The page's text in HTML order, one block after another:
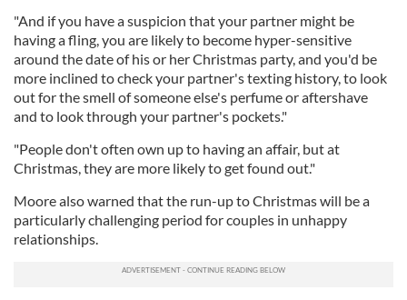
"And if you have a suspicion that your partner might be
having a fling, you are likely to become hyper-sensitive
around the date of his or her Christmas party, and you'd be
more inclined to check your partner's texting history, to look
out for the smell of someone else's perfume or aftershave
and to look through your partner's pockets."
"People don't often own up to having an affair, but at
Christmas, they are more likely to get found out."
Moore also warned that the run-up to Christmas will be a
particularly challenging period for couples in unhappy
relationships.